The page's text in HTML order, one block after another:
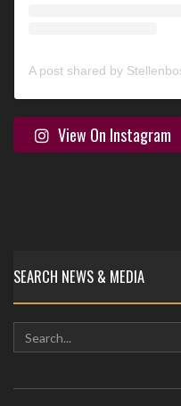
View On Instagram
SEARCH NEWS & MEDIA